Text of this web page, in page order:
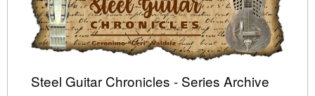
Steel Guitar Chronicles - Series Archive